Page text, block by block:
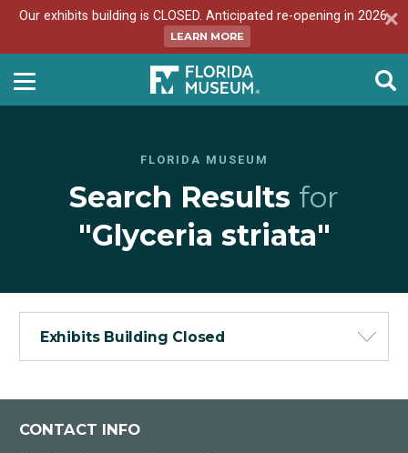
Our exhibits building is CLOSED. Anticipated re-opening in 2026.
LEARN MORE
FLORIDA MUSEUM
Search Results for
"Glyceria striata"
Exhibits Building Closed
CONTACT INFO